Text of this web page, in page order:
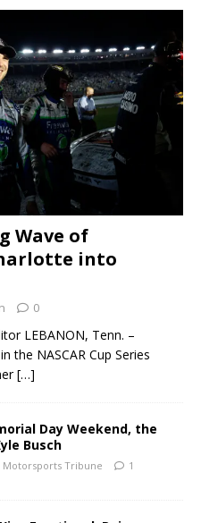
Wave of
into
0
LEBANON, Tenn. –
the NASCAR Cup Series
[…]
Day Weekend, the
Busch
Motorsports Tribune 1